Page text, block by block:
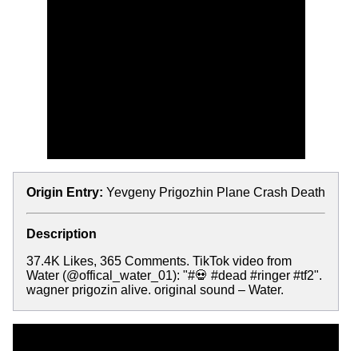
Origin Entry: Yevgeny Prigozhin Plane Crash Death
Description
37.4K Likes, 365 Comments. TikTok video from
Water (@offical_water_01): "#💀 #dead #ringer #tf2".
wagner prigozin alive. original sound – Water.